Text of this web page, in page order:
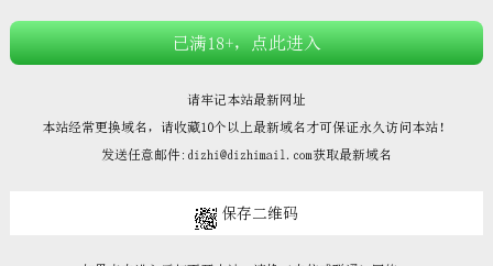




